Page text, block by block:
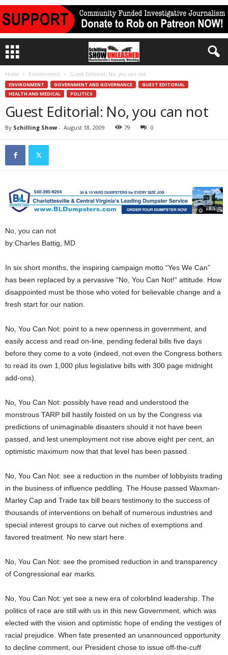
Home Environment Guest Editorial: No, you can not
ENVIRONMENT GOVERNMENT AND GOVERNANCE
GUEST EDITORIAL
HEALTH AND MEDICAL
POLITICS
Guest Editorial: No, you can not
By Schilling Show- August 18, 2009 79 0
No, you can not
by Charles Battig, MD
In six short months, the inspiring campaign motto “Yes We Can”
has been replaced by a pervasive “No, You Can Not!” attitude. How
disappointed must be those who voted for believable change and a
fresh start for our nation.
No, You Can Not: point to a new openness in government, and
easily access and read on-line, pending federal bills five days
before they come to a vote (indeed, not even the Congress bothers
to read its own 1,000 plus legislative bills with 300 page midnight
add-ons).
No, You Can Not: possibly have read and understood the
monstrous TARP bill hastily foisted on us by the Congress via
predictions of unimaginable disasters should it not have been
passed, and lest unemployment not rise above eight per cent, an
optimistic maximum now that that level has been passed.
No, You Can Not: see a reduction in the number of lobbyists trading
in the business of influence peddling. The House passed Waxman-
Marley Cap and Trade tax bill bears testimony to the success of
thousands of interventions on behalf of numerous industries and
special interest groups to carve out niches of exemptions and
favored treatment. No new start here.
No, You Can Not: see the promised reduction in and transparency
of Congressional ear marks.
No, You Can Not: yet see a new era of colorblind leadership. The
politics of race are still with us in this new Government, which was
elected with the vision and optimistic hope of ending the vestiges of
racial prejudice. When fate presented an unannounced opportunity
to decline comment, our President chose to issue off-the-cuff